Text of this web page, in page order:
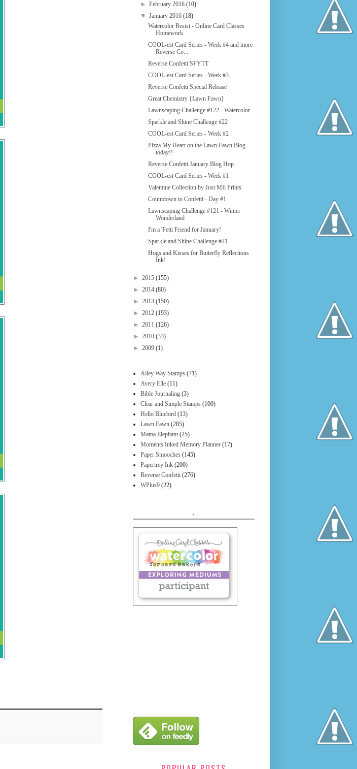
►February 2016(10)
▼January 2016(18)
Watercolor Resist - Online Card Classes
Homework
COOL-est Card Series - Week #4 and more
Reverse Co...
Reverse Confetti SFYTT
COOL-est Card Series - Week #3
Reverse Confetti Special Release
Great Chemistry {Lawn Fawn}
Lawnscaping Challenge #122 - Watercolor
Sparkle and Shine Challenge #22
COOL-est Card Series - Week #2
Pizza My Heart on the Lawn Fawn Blog
today!!
Reverse Confetti January Blog Hop
COOL-est Card Series - Week #1
Valentine Collection by Just ME Prints
Countdown to Confetti - Day #1
Lawnscaping Challenge #121 - Winter
Wonderland
I'm a 'Fetti Friend for January!
Sparkle and Shine Challenge #21
Hogs and Kisses for Butterfly Reflections
Ink!
► 2015 (155)
► 2014 (80)
► 2013 (150)
► 2012 (193)
► 2011 (126)
► 2010 (33)
► 2009 (1)
Alley Way Stamps (71)
Avery Elle (11)
Bible Journaling (3)
Clear and Simple Stamps (100)
Hello Bluebird (13)
Lawn Fawn (285)
Mama Elephant (25)
Moments Inked Memory Planner (17)
Paper Smooches (145)
Papertrey Ink (200)
Reverse Confetti (276)
WPlus9 (22)
.